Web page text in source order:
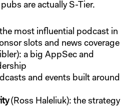
are actually S-Tier.
the most influential podcast in
slots and news coverage
a big AppSec and
and events built around
(Ross Haleliuk): the strategy